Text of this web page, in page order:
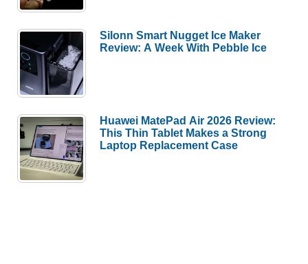
Silonn Smart Nugget Ice Maker
Review: A Week With Pebble Ice
Huawei MatePad Air 2026 Review:
This Thin Tablet Makes a Strong
Laptop Replacement Case